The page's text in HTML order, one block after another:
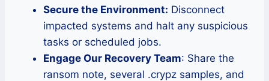
Secure the Environment: Disconnect
impacted systems and halt any suspicious
tasks or scheduled jobs.
Engage Our Recovery Team: Share the
ransom note, several .crypz samples, and